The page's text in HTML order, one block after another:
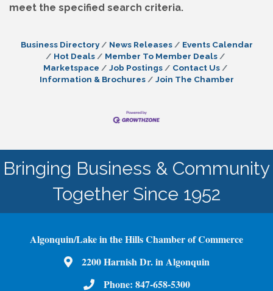
meet the specified search criteria.
Business Directory News Releases
Events Calendar
Hot Deals
Member To Member Deals
Marketspace
Job Postings
Contact Us
Information & Brochures
Join The Chamber
Bringing Business & Community
Together Since 1952
Algonquin/Lake in the Hills Chamber of Commerce
Map2200 Harnish Dr. in Algonquin
Phone Number
Phone: 847-658-5300